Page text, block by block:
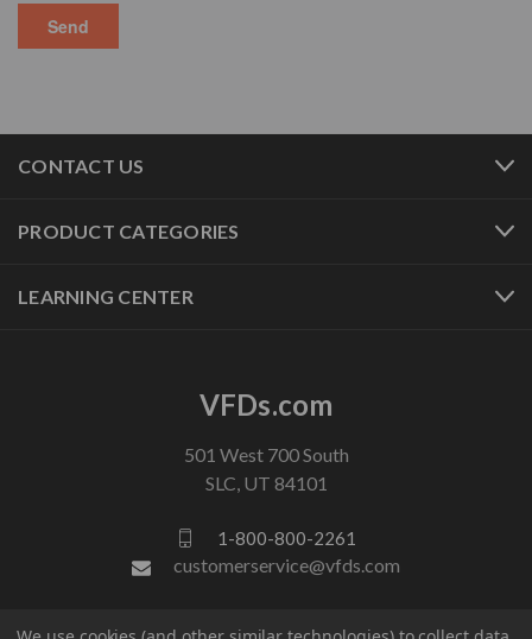
CONTACT US
PRODUCT CATEGORIES
LEARNING CENTER
VFDs.com
501 West 700 South
SLC, UT 84101
1-800-800-2261
customerservice@vfds.com